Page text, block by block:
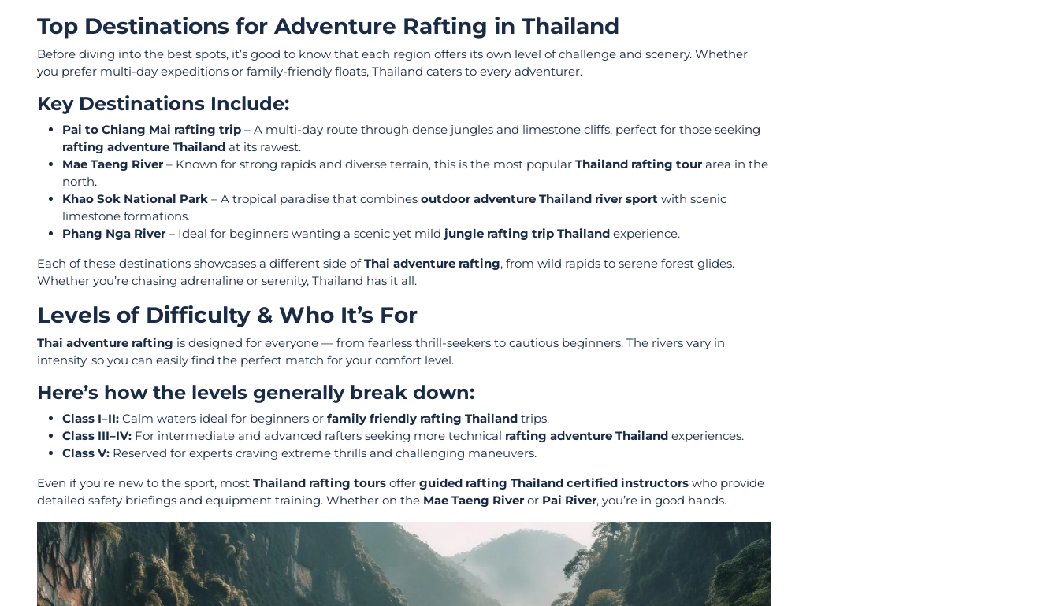
Top Destinations for Adventure Rafting in Thailand
Before diving into the best spots, it’s good to know that each region offers its own level of challenge and scenery. Whether
you prefer multi-day expeditions or family-friendly floats, Thailand caters to every adventurer.
Key Destinations Include:
Pai to Chiang Mai rafting trip – A multi-day route through dense jungles and limestone cliffs, perfect for those seeking
rafting adventure Thailand at its rawest.
Mae Taeng River – Known for strong rapids and diverse terrain, this is the most popular Thailand rafting tour area in the
north.
Khao Sok National Park – A tropical paradise that combines outdoor adventure Thailand river sport with scenic
limestone formations.
Phang Nga River – Ideal for beginners wanting a scenic yet mild jungle rafting trip Thailand experience.
Each of these destinations showcases a different side ofThai adventure rafting, from wild rapids to serene forest glides.
Whether you’re chasing adrenaline or serenity, Thailand has it all.
Levels of Difficulty & Who It’s For
Thai adventure rafting is designed for everyone — from fearless thrill-seekers to cautious beginners. The rivers vary in
intensity, so you can easily find the perfect match for your comfort level.
Here’s how the levels generally break down:
Class I–II: Calm waters ideal for beginners or family friendly rafting Thailand trips.
Class III–IV: For intermediate and advanced rafters seeking more technical rafting adventure Thailand experiences.
Class V: Reserved for experts craving extreme thrills and challenging maneuvers.
Even if you’re new to the sport, most Thailand rafting tours offer guided rafting Thailand certified instructors who provide
detailed safety briefings and equipment training. Whether on the Mae Taeng River or Pai River, you’re in good hands.